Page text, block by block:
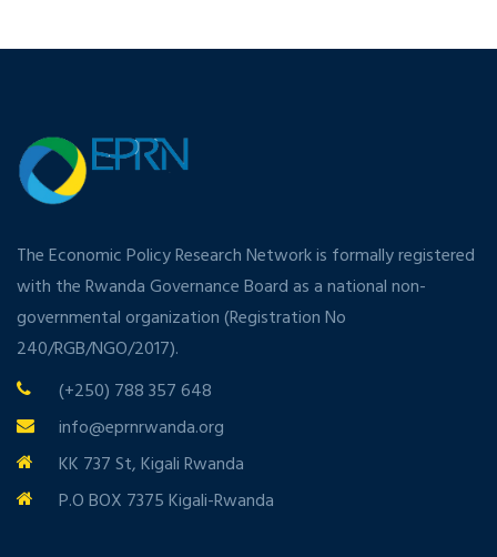
The Economic Policy Research Network is formally registered
with the Rwanda Governance Board as a national non-
governmental organization (Registration No
240/RGB/NGO/2017).
(+250) 788 357 648
info@eprnrwanda.org
KK 737 St, Kigali Rwanda
P.O BOX 7375 Kigali-Rwanda